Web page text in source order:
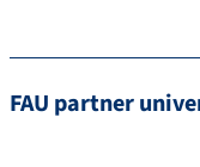
FAU partner